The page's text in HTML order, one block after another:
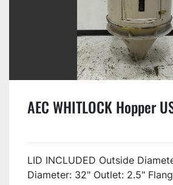
AEC WHITLOCK Hopper
LID INCLUDED Outside
Diameter: 32" Outlet: 2.5"